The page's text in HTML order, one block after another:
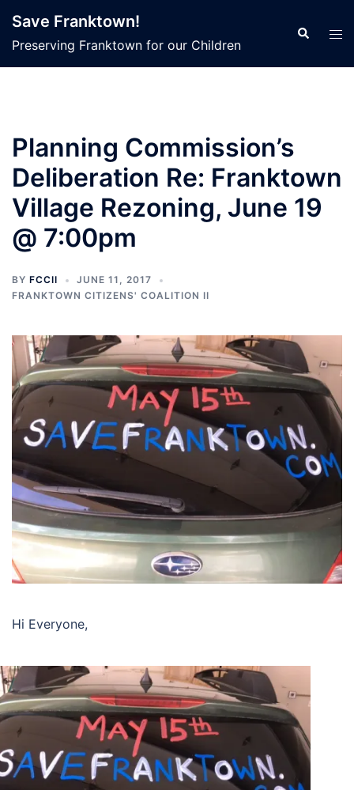
content
Save Franktown!
Preserving Franktown for our Children
Search
Planning Commission’s
Deliberation Re: Franktown
Village Rezoning, June 19
@ 7:00pm
BY FCCII
JUNE 11, 2017
FRANKTOWN CITIZENS' COALITION II
Hi Everyone,